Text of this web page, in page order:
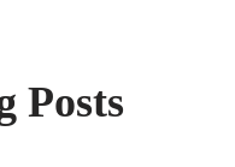
Posts